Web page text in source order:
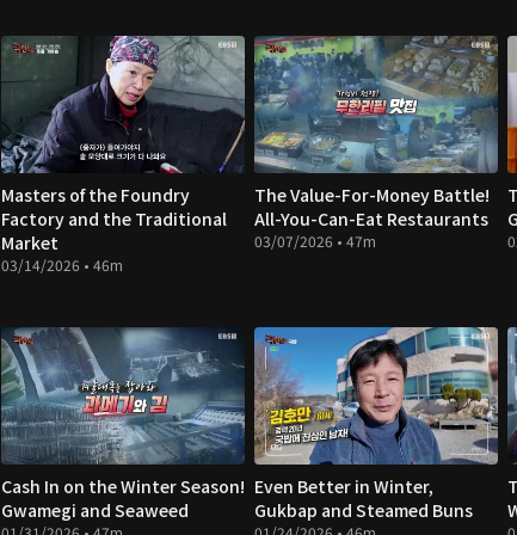
Masters of the Foundry
Factory and the Traditional
Market
03/14/2026 • 46m
The Value-For-Money Battle!
All-You-Can-Eat Restaurants
03/07/2026 • 47m
Cash In on the Winter Season!
Gwamegi and Seaweed
Even Better in Winter,
Gukbap and Steamed Buns